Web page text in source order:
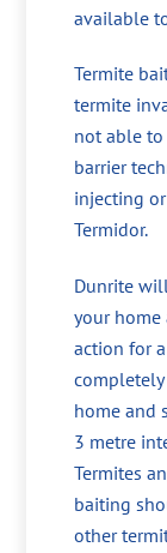
available
Termite
termite
not able
barrier
injecting
Termidor.
Dunrite
your home
action for
home and
3 metre
Termites
baiting
other